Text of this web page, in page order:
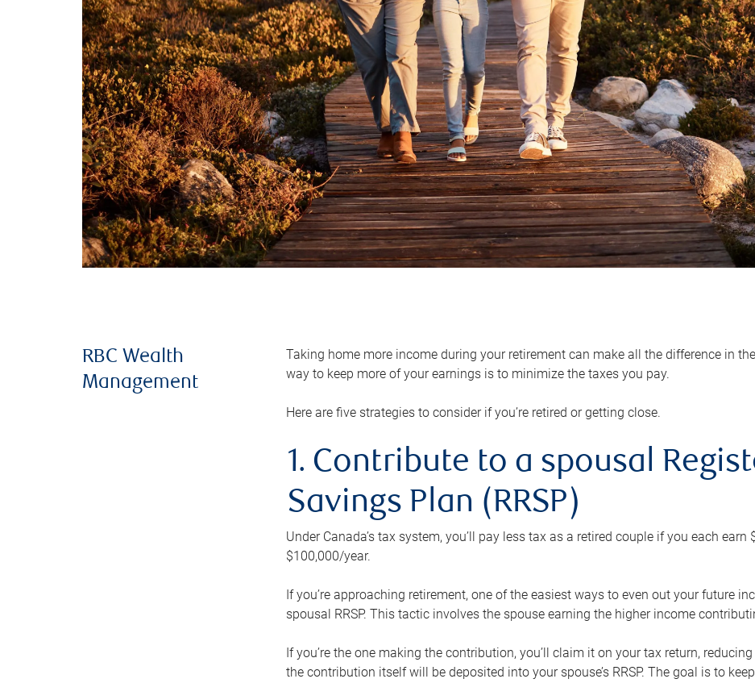
RBC Wealth
Management
Taking home more income during your retirement can make all the difference in
way to keep more of your earnings is to minimize the taxes you pay.
Here are five strategies to consider if you’re retired or getting close.
1. Contribute to a spousal
Savings Plan (RRSP)
Under Canada’s tax system, you’ll pay less tax as a retired couple if you each
$100,000/year.
If you’re approaching retirement, one of the easiest ways to even out your future
spousal RRSP. This tactic involves the spouse earning the higher income
If you’re the one making the contribution, you’ll claim it on your tax return,
the contribution itself will be deposited into your spouse’s RRSP. The goal is to